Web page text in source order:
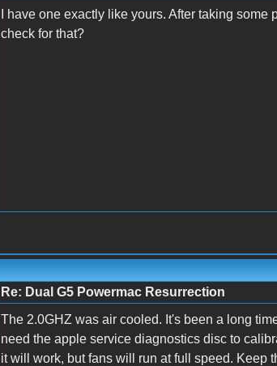
I have one exactly like yours. After taking
check for that?
Re: Dual G5 Powermac Resurrection
The 2.0GHZ was air cooled. It's been a long
need the apple service diagnostics disc to
it will work, but fans will run at full speed. Keep